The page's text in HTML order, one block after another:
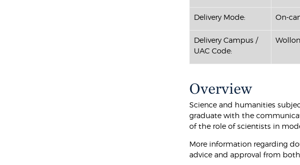
Delivery Mode: On-
Delivery Campus /
UAC Code:
Overview
Science and humanities
graduate with the
of the role of scientists in
More information regarding
advice and approval from